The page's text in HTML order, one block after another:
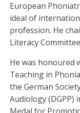
European
ideal of
profession. He
Literacy
He was honoured
Teaching in
the German
Audiology (DGPP)